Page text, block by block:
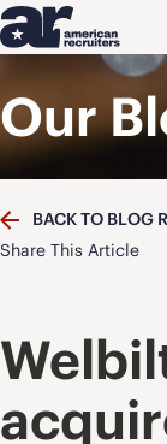
Our
BACK TO BLOG
Share This Article